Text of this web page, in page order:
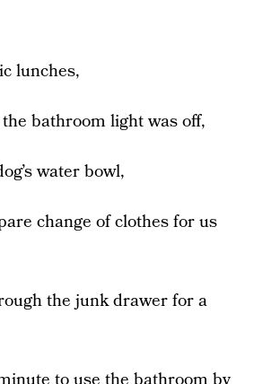
lunches,
bathroom light was off,
water bowl,
change of clothes for us
the junk drawer for a